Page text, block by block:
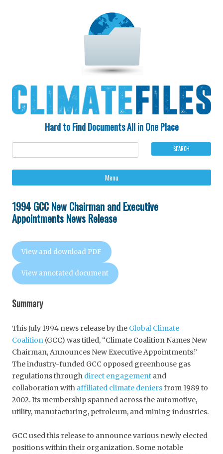
Hard to Find Documents All in One Place
Menu
1994 GCC New Chairman and Executive
Appointments News Release
View and download PDF
View annotated document
Summary
This July 1994 news release by the Global Climate
Coalition (GCC) was titled, “Climate Coalition Names New
Chairman, Announces New Executive Appointments.”
The industry-funded GCC opposed greenhouse gas
regulations through direct engagement and
collaboration with affiliated climate deniersfrom 1989 to
2002. Its membership spanned across the automotive,
utility, manufacturing, petroleum, and mining industries.
GCC used this release to announce various newly elected
positions within their organization. Some notable